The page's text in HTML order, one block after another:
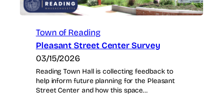
Town of Reading
Pleasant Street Center Survey
03/15/2026
Reading Town Hall is collecting feedback to
help inform future planning for the Pleasant
Street Center and how this space…